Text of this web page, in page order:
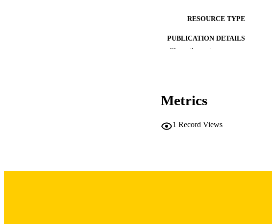
RESOURCE TYPE
PUBLICATION DETAILS
Show the rest
Metrics
1 Record Views